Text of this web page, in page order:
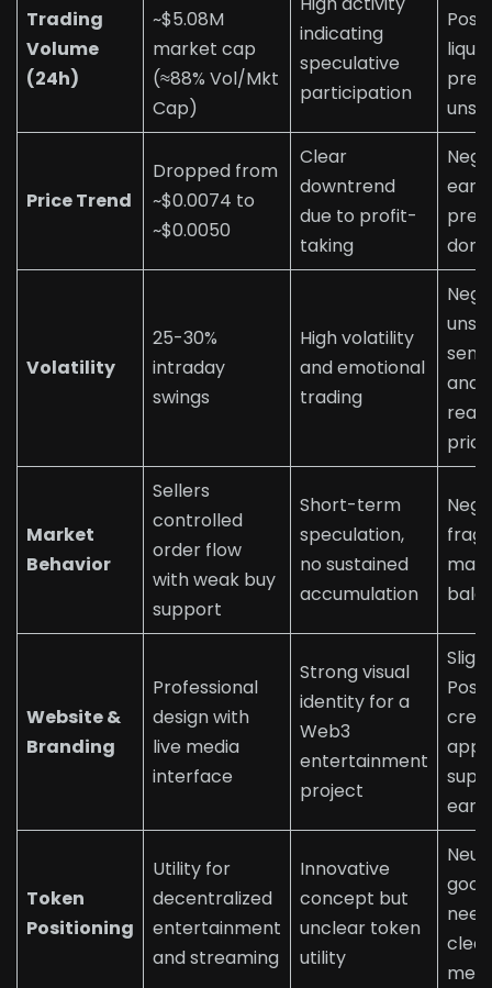
Trading
Volume
(24h)
~$5.08M
market cap
(≈88% Vol/Mkt
Cap)
indicating
speculative
participation
Price Trend
Dropped from
~$0.0074 to
~$0.0050
Clear
downtrend
due to profit-
taking
Volatility
25-30%
intraday
swings
High volatility
and emotional
trading
and
Market
Behavior
Sellers
controlled
order flow
with weak buy
support
Short-term
speculation,
no sustained
accumulation
Website &
Branding
Professional
design with
live media
interface
Strong visual
identity for a
Web3
entertainment
project
Token
Positioning
Utility for
decentralized
entertainment
and streaming
Innovative
concept but
unclear token
utility